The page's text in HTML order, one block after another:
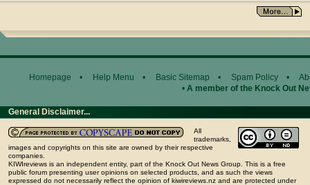
Homepage • Help Menu • Basic Sitemap • Spam Policy •
• A member of the Knock Out
General Disclaimer...
All
trademarks,
images and copyrights on this site are owned by their respective
companies.
KIWIreviews is an independent entity, part of the Knock Out News Group. This is a free
public forum presenting user opinions on selected products, and as such the views
expressed do not necessarily reflect the opinion of kiwireviews.nz and are protected under